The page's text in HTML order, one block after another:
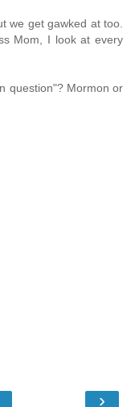
we get gawked at too.
Mom, I look at every
question"? Mormon or
›